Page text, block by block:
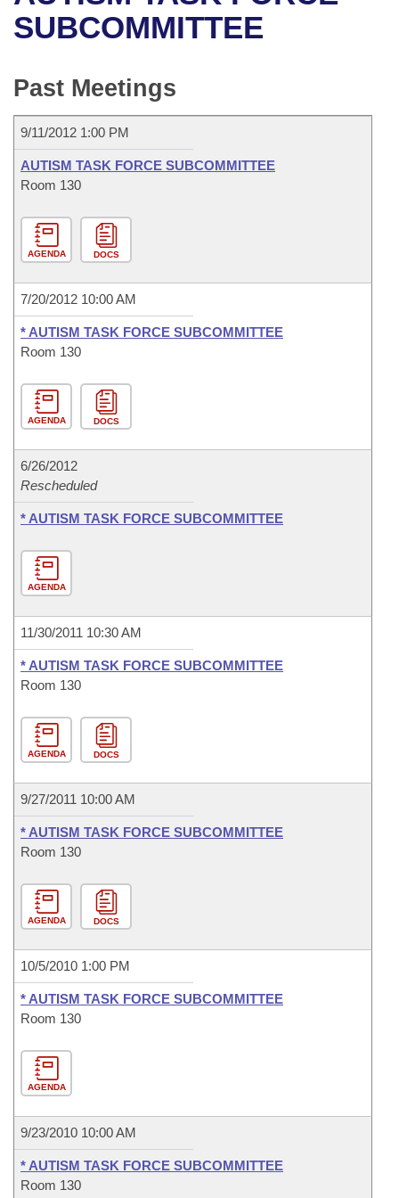
Bills in House Committees
Bills in Joint Committees
Meetings Of The Whole/Business Meetings
Recent Activities
Personalized Bill Tracking
Bill Conflicts Report
Senate
House Budget
Senate Budget
House Roll Call
Uncodified Historic Legislation
Governor's Veto List
Search Center
SUBCOMMITTEE
Past Meetings
9/11/2012 1:00 PM
AUTISM TASK FORCE SUBCOMMITTEE
Room 130
AGENDA DOCS
7/20/2012 10:00 AM
* AUTISM TASK FORCE SUBCOMMITTEE
Room 130
AGENDA DOCS
6/26/2012
Rescheduled
* AUTISM TASK FORCE SUBCOMMITTEE
AGENDA
11/30/2011 10:30 AM
* AUTISM TASK FORCE SUBCOMMITTEE
Room 130
AGENDA DOCS
9/27/2011 10:00 AM
* AUTISM TASK FORCE SUBCOMMITTEE
Room 130
AGENDA DOCS
10/5/2010 1:00 PM
* AUTISM TASK FORCE SUBCOMMITTEE
Room 130
AGENDA
9/23/2010 10:00 AM
* AUTISM TASK FORCE SUBCOMMITTEE
Room 130